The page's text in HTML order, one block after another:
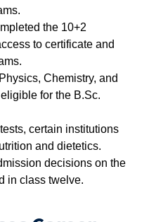
the 10+2
to certificate and
Chemistry, and
for the B.Sc.
certain institutions
and dietetics.
decisions on the
in class twelve.